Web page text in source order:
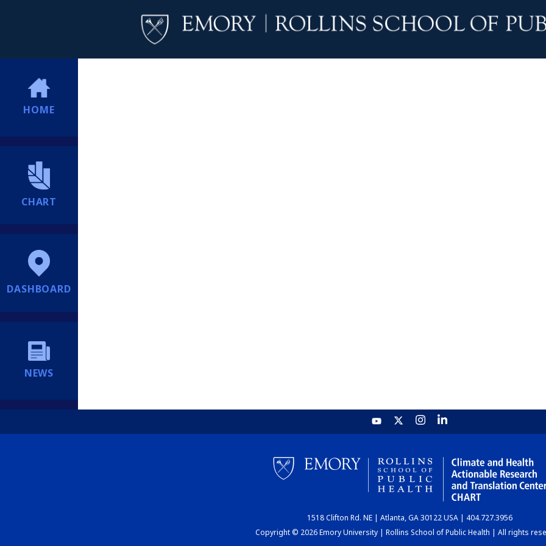
HOME
CHART
DASHBOARD
NEWS
1518 Clifton Rd. NE | Atlanta, GA 30122 USA | 404.727.3956
Copyright © 2026 Emory University | Rollins School of Public Health | All rights